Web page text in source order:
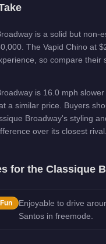
is a solid but non-
The Vapid Chino at
so compare their
is 16.0 mph
a similar price. Buyers
Broadway's styling
over its closest rival.
for the Classique
Enjoyable to drive
Santos in freemode.